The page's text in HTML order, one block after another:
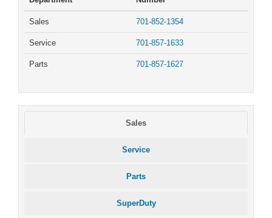
Sales 701-852-1354
Service 701-857-1633
Parts 701-857-1627
Sales
Service
Parts
SuperDuty